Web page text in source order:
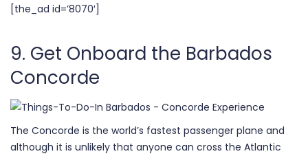
[the_ad id=’8070′]
9. Get Onboard the Barbados
Concorde
The Concorde is the world’s fastest passenger plane and
although it is unlikely that anyone can cross the Atlantic